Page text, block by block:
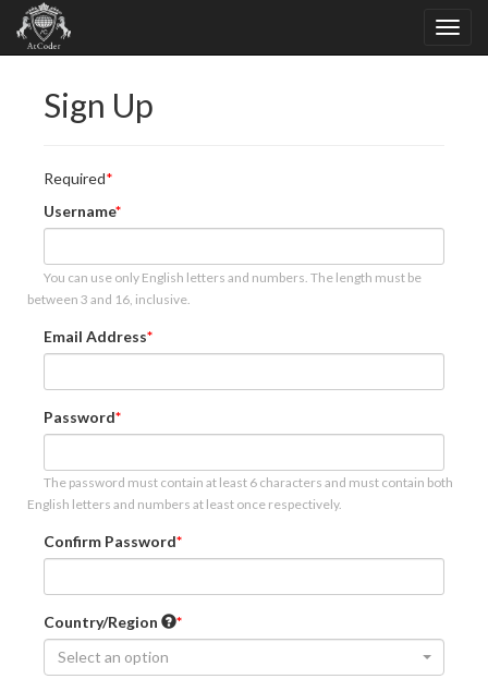
Sign Up
Required
Username
You can use only English letters and numbers. The length must be
between 3 and 16, inclusive.
Email Address
Password
The password must contain at least 6 characters and must contain both
English letters and numbers at least once respectively.
Confirm Password
Country/Region
Select an option